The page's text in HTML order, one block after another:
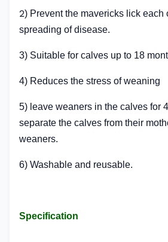
2) Prevent the mavericks lick each
spreading of disease.
3) Suitable for calves up to 18
4) Reduces the stress of weaning
5) leave weaners in the calves for
separate the calves from their
weaners.
6) Washable and reusable.
Specification